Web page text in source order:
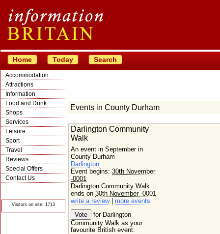
Home Today Search
Accommodation
Attractions
Information
Food and Drink
Shops
Services
Leisure
Sport
Travel
Reviews
Special Offers
Contact Us
Visitors on site: 1713
Events in County Durham
Darlington Community
Walk
An event in September in
County Durham
Darlington
Event begins: 30th November
-0001
Darlington Community Walk
ends on 30th November -0001
write a review| more events
for Darlington
Community Walk as your
favourite British event.